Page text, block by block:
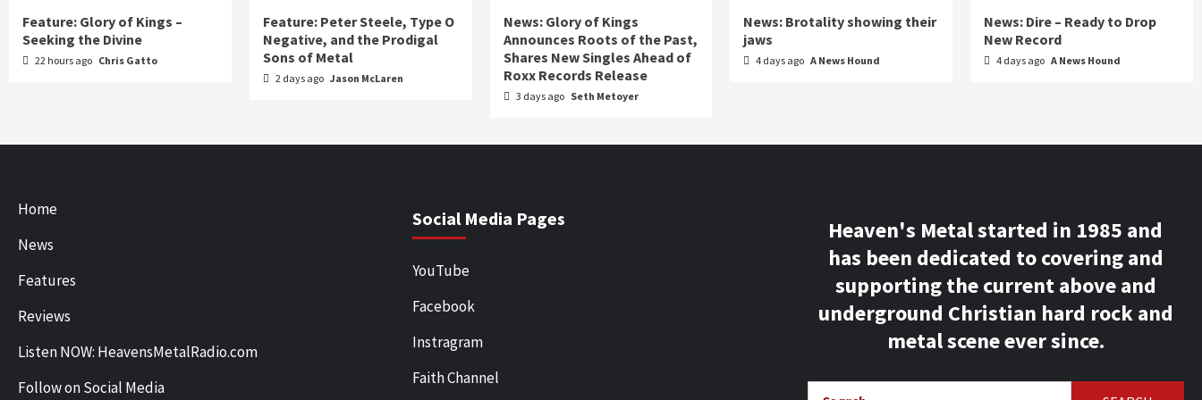
Feature: Glory of Kings –
Seeking the Divine
22 hours ago Chris Gatto
Feature: Peter Steele, Type O
Negative, and the Prodigal
Sons of Metal
2 days ago Jason McLaren
News: Glory of Kings
Announces Roots of the Past,
Shares New Singles Ahead of
Roxx Records Release
3 days ago Seth Metoyer
News: Brotality showing their
jaws
4 days ago A News Hound
News: Dire – Ready to Drop
New Record
4 days ago A News Hound
Home
News
Features
Reviews
Listen NOW: HeavensMetalRadio.com
Follow on Social Media
Social Media Pages
YouTube
Facebook
Instragram
Faith Channel
Heaven's Metal started in 1985 and
has been dedicated to covering and
supporting the current above and
underground Christian hard rock and
metal scene ever since.